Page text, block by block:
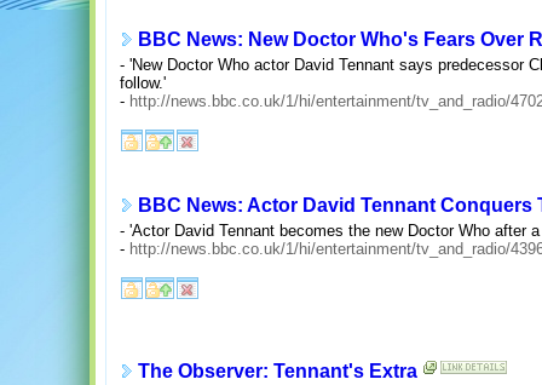
BBC News: New Doctor Who's Fears Over
- 'New Doctor Who actor David Tennant says predecessor
follow.'
- http://news.bbc.co.uk/1/hi/entertainment/tv_and_radio/
BBC News: Actor David Tennant Conquers
- 'Actor David Tennant becomes the new Doctor Who after
- http://news.bbc.co.uk/1/hi/entertainment/tv_and_radio/
The Observer: Tennant's Extra